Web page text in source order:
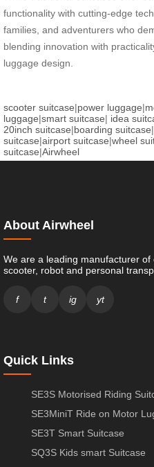
functionality with cutting-edge
families, and adventurers who
blending innovation with
luggage design.
scooter suitcase|power luggage|
luggage|smart suitcase| idea
20inch suitcase|boarding suitcase|
suitcase|airport suitcase|wheel
suitcase|Airwheel
About Airwheel
We are a leading manufacturer of
scooter, robot and personal
f t ig yt
Quick Links
SE3S Motorised Riding
SE3MiniT Ride on Motor
SE3T Smart Suitcase
SQ3S Kids smart Suitcase